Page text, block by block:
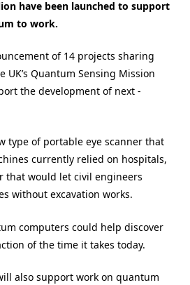
have been launched to support
to work.
of 14 projects sharing
Quantum Sensing Mission
the development of next -
type of portable eye scanner that
currently relied on hospitals,
that would let civil engineers
without excavation works.
computers could help discover
of the time it takes today.
also support work on quantum